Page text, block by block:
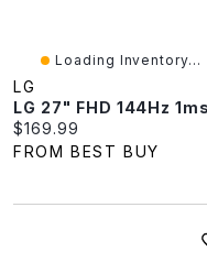
Loading Inventory...
LG
Current price:
$169.99
FROM BEST BUY